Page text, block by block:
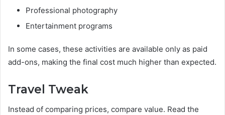
Professional photography
Entertainment programs
In some cases, these activities are available only as paid
add-ons, making the final cost much higher than expected.
Travel Tweak
Instead of comparing prices, compare value. Read the